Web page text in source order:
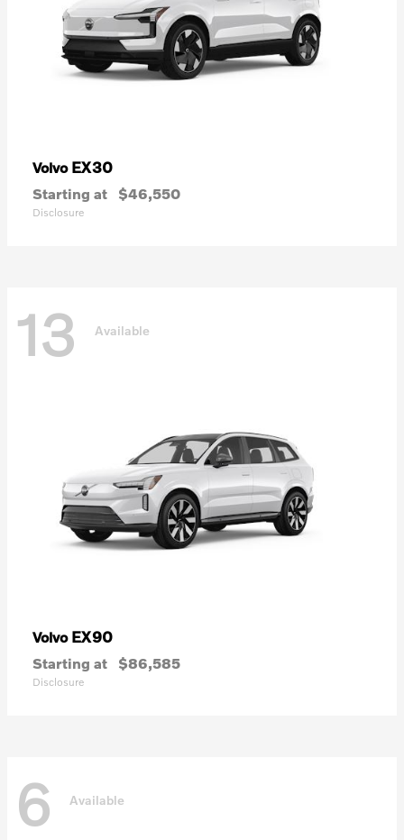
Volvo EX30
Starting at $46,550
Disclosure
13 Available
Volvo EX90
Starting at $86,585
Disclosure
6 Available